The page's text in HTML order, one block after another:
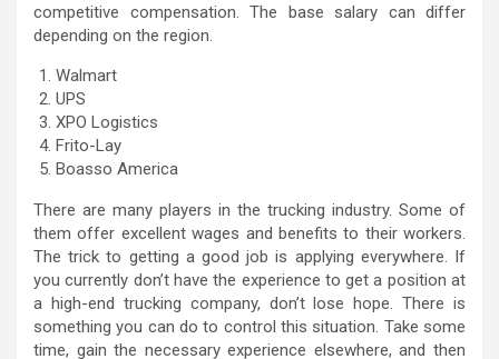
competitive compensation. The base salary can differ
depending on the region.
Walmart
UPS
XPO Logistics
Frito-Lay
Boasso America
There are many players in the trucking industry. Some of
them offer excellent wages and benefits to their workers.
The trick to getting a good job is applying everywhere. If
you currently don’t have the experience to get a position at
a high-end trucking company, don’t lose hope. There is
something you can do to control this situation. Take some
time, gain the necessary experience elsewhere, and then